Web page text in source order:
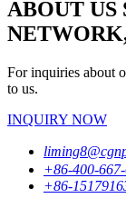
ABOUT US
For inquiries about
to us.
INQUIRY NOW
+86-400-
+86-